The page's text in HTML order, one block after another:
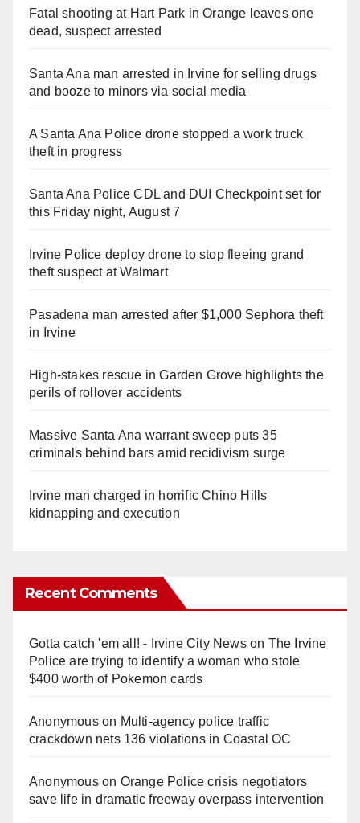
Fatal shooting at Hart Park in Orange leaves one
dead, suspect arrested
Santa Ana man arrested in Irvine for selling drugs
and booze to minors via social media
A Santa Ana Police drone stopped a work truck
theft in progress
Santa Ana Police CDL and DUI Checkpoint set for
this Friday night, August 7
Irvine Police deploy drone to stop fleeing grand
theft suspect at Walmart
Pasadena man arrested after $1,000 Sephora theft
in Irvine
High-stakes rescue in Garden Grove highlights the
perils of rollover accidents
Massive Santa Ana warrant sweep puts 35
criminals behind bars amid recidivism surge
Irvine man charged in horrific Chino Hills
kidnapping and execution
Recent Comments
Gotta catch 'em all! - Irvine City Newson The Irvine
Police are trying to identify a woman who stole
$400 worth of Pokemon cards
Anonymouson Multi‑agency police traffic
crackdown nets 136 violations in Coastal OC
Anonymouson Orange Police crisis negotiators
save life in dramatic freeway overpass intervention